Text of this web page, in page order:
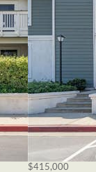
$415,000